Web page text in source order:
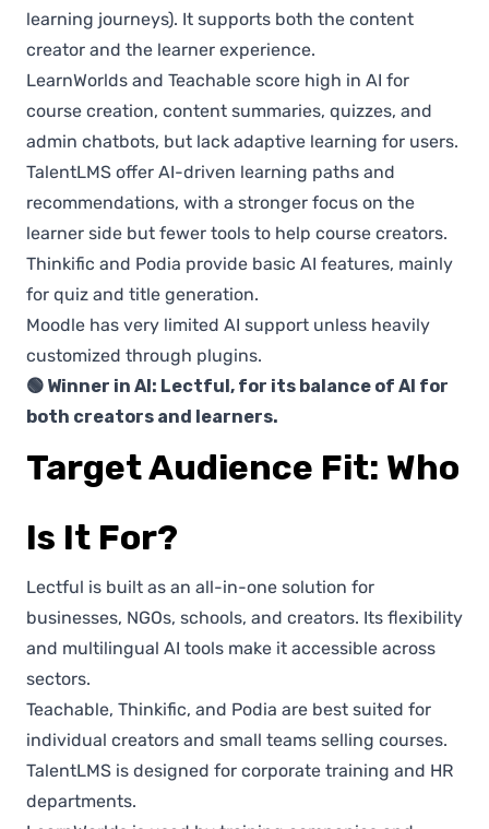
learning journeys). It supports both the content
creator and the learner experience.
LearnWorlds and Teachable score high in AI for
course creation, content summaries, quizzes, and
admin chatbots, but lack adaptive learning for users.
TalentLMS offer AI-driven learning paths and
recommendations, with a stronger focus on the
learner side but fewer tools to help course creators.
Thinkific and Podia provide basic AI features, mainly
for quiz and title generation.
Moodle has very limited AI support unless heavily
customized through plugins.
🟢 Winner in AI: Lectful, for its balance of AI for
both creators and learners.
Target Audience Fit: Who
Is It For?
Lectful is built as an all-in-one solution for
businesses, NGOs, schools, and creators. Its flexibility
and multilingual AI tools make it accessible across
sectors.
Teachable, Thinkific, and Podia are best suited for
individual creators and small teams selling courses.
TalentLMS is designed for corporate training and HR
departments.